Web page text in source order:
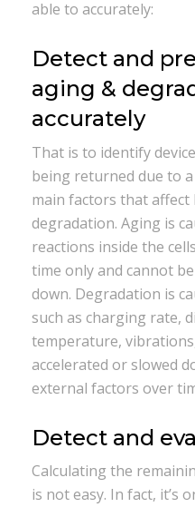
able to accurately:
Detect and
aging &
accurately
That is to identify
being returned due to
main factors that
degradation. Aging is
reactions inside the
time only and cannot
down. Degradation is
such as charging rate,
temperature,
accelerated or slowed
external factors over
Detect and
Calculating the
is not easy. In fact, it’s